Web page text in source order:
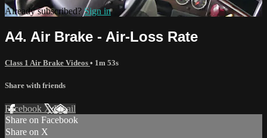
Already subscribed?Sign in
A4. Air Brake - Air-Loss Rate
Class 1 Air Brake Videos • 1m 53s
Share with friends
Facebook XEmail
Share on Facebook
Share on X